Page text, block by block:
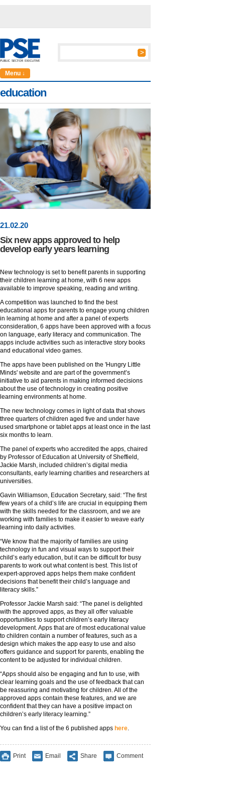
Menu ↓
education
21.02.20
Six new apps approved to help
develop early years learning
New technology is set to benefit parents in supporting
their children learning at home, with 6 new apps
available to improve speaking, reading and writing.
A competition was launched to find the best
educational apps for parents to engage young children
in learning at home and after a panel of experts
consideration, 6 apps have been approved with a focus
on language, early literacy and communication. The
apps include activities such as interactive story books
and educational video games.
The apps have been published on the 'Hungry Little
Minds' website and are part of the government’s
initiative to aid parents in making informed decisions
about the use of technology in creating positive
learning environments at home.
The new technology comes in light of data that shows
three quarters of children aged five and under have
used smartphone or tablet apps at least once in the last
six months to learn.
The panel of experts who accredited the apps, chaired
by Professor of Education at University of Sheffield,
Jackie Marsh, included children’s digital media
consultants, early learning charities and researchers at
universities.
Gavin Williamson, Education Secretary, said: “The first
few years of a child’s life are crucial in equipping them
with the skills needed for the classroom, and we are
working with families to make it easier to weave early
learning into daily activities.
“We know that the majority of families are using
technology in fun and visual ways to support their
child’s early education, but it can be difficult for busy
parents to work out what content is best. This list of
expert-approved apps helps them make confident
decisions that benefit their child’s language and
literacy skills.”
Professor Jackie Marsh said: “The panel is delighted
with the approved apps, as they all offer valuable
opportunities to support children’s early literacy
development. Apps that are of most educational value
to children contain a number of features, such as a
design which makes the app easy to use and also
offers guidance and support for parents, enabling the
content to be adjusted for individual children.
“Apps should also be engaging and fun to use, with
clear learning goals and the use of feedback that can
be reassuring and motivating for children. All of the
approved apps contain these features, and we are
confident that they can have a positive impact on
children’s early literacy learning.”
You can find a list of the 6 published apps here.
Print Email Share Comment